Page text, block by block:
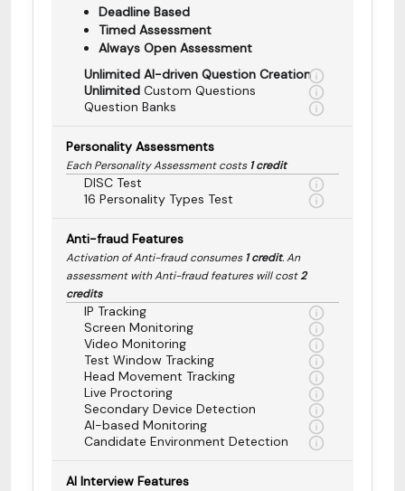
Deadline Based
Timed Assessment
Always Open Assessment
Unlimited AI-driven Question Creation
Unlimited Custom Questions
Question Banks
Personality Assessments
Each Personality Assessment costs1 credit
DISC Test
16 Personality Types Test
Anti-fraud Features
Activation of Anti-fraud consumes1 credit. An
assessment with Anti-fraud features will cost2
credits
IP Tracking
Screen Monitoring
Video Monitoring
Test Window Tracking
Head Movement Tracking
Live Proctoring
Secondary Device Detection
AI-based Monitoring
Candidate Environment Detection
AI Interview Features